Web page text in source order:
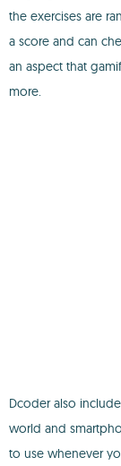
the exercises are
a score and can
an aspect that
more.
Dcoder also
world and
to use whenever